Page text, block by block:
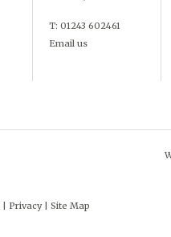
T: 01243 602461
Email us
Privacy Site Map